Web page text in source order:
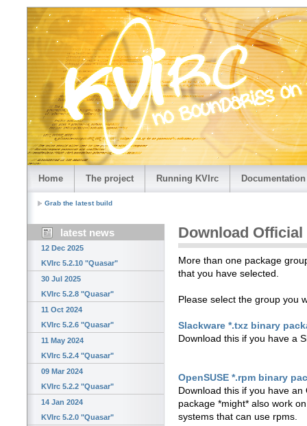
Home The project Running KVIrc Documentation
Grab the latest build
latest news
12 Dec 2025
KVIrc 5.2.10 "Quasar"
30 Jul 2025
KVIrc 5.2.8 "Quasar"
11 Oct 2024
KVIrc 5.2.6 "Quasar"
11 May 2024
KVIrc 5.2.4 "Quasar"
09 Mar 2024
KVIrc 5.2.2 "Quasar"
14 Jan 2024
KVIrc 5.2.0 "Quasar"
Download Official
More than one package
that you have selected.
Please select the group you
Slackware *.txz binary
Download this if you have a
OpenSUSE *.rpm binary
Download this if you have
package *might* also work
systems that can use rpms.